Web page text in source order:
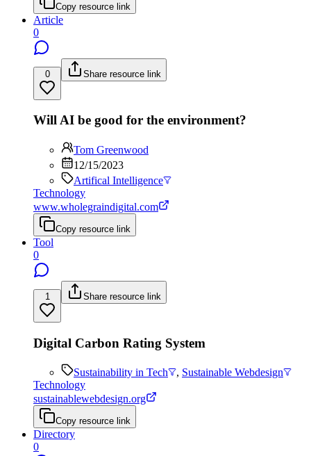
Copy resource link
Article
0
0 Share resource link
Will AI be good for the environment?
Tom Greenwood
12/15/2023
Artifical Intelligence
Technology
www.wholegraindigital.com
Copy resource link
Tool
0
1 Share resource link
Digital Carbon Rating System
Sustainability in Tech , Sustainable Webdesign
Technology
sustainablewebdesign.org
Copy resource link
Directory
0